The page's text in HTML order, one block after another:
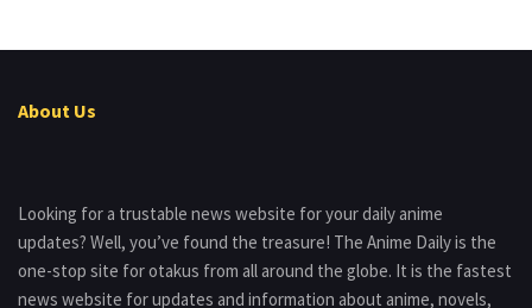
About Us
Looking for a trustable news website for your daily anime
updates? Well, you’ve found the treasure! The Anime Daily is the
one-stop site for otakus from all around the globe. It is the fastest
news website for updates and information about anime, novels,